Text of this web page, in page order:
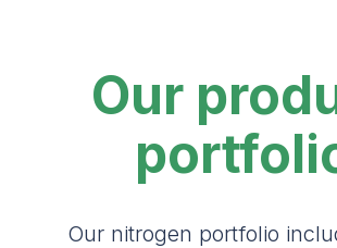
Our
Our nitrogen portfolio